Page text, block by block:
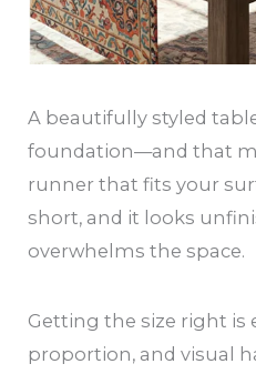
A beautifully styled
foundation—and that
runner that fits your
short, and it looks
overwhelms the space.
Getting the size right is
proportion, and visual